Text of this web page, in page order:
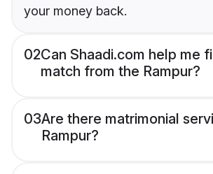
your money back.
02Can Shaadi.com help me
match from the Rampur?
03Are there matrimonial
Rampur?